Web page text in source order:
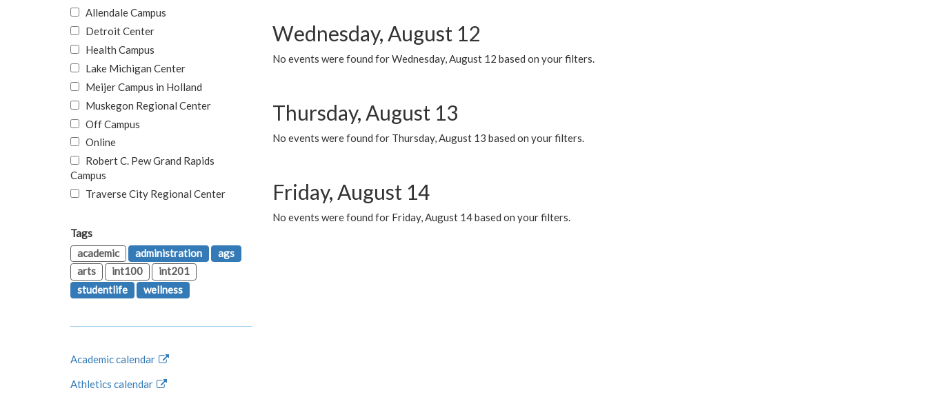
Wednesday, August 12
No events were found for Wednesday, August 12 based on your filters.
Thursday, August 13
No events were found for Thursday, August 13 based on your filters.
Friday, August 14
No events were found for Friday, August 14 based on your filters.
Allendale Campus
Detroit Center
Health Campus
Lake Michigan Center
Meijer Campus in Holland
Muskegon Regional Center
Off Campus
Online
Robert C. Pew Grand Rapids
Campus
Traverse City Regional Center
Tags
academic
administration
ags
arts
int100
int201
studentlife
wellness
Academic calendar
Athletics calendar